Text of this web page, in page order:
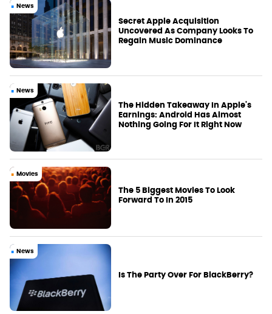
News
Secret Apple Acquisition
Uncovered As Company Looks To
Regain Music Dominance
News
The Hidden Takeaway In Apple's
Earnings: Android Has Almost
Nothing Going For It Right Now
Movies
The 5 Biggest Movies To Look
Forward To In 2015
News
Is The Party Over For BlackBerry?